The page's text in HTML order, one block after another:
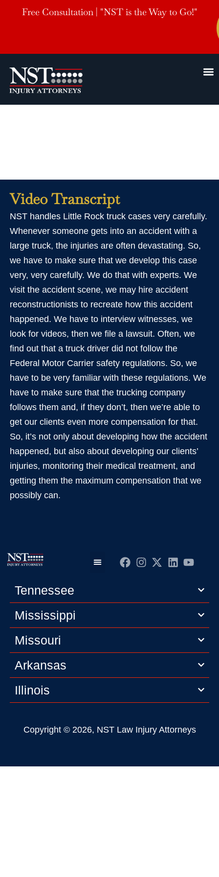
Free Consultation | "NST is the Way to Go!"
Video Transcript
NST handles Little Rock truck cases very carefully.
Whenever someone gets into an accident with a
large truck, the injuries are often devastating. So,
we have to make sure that we develop this case
very, very carefully. We do that with experts. We
visit the accident scene, we may hire accident
reconstructionists to recreate how this accident
happened. We have to interview witnesses, we
look for videos, then we file a lawsuit. Often, we
find out that a truck driver did not follow the
Federal Motor Carrier safety regulations. So, we
have to be very familiar with these regulations. We
have to make sure that the trucking company
follows them and, if they don’t, then we’re able to
get our clients even more compensation for that.
So, it’s not only about developing how the accident
happened, but also about developing our clients’
injuries, monitoring their medical treatment, and
getting them the maximum compensation that we
possibly can.
Tennessee
Mississippi
Missouri
Arkansas
Illinois
Copyright © 2026, NST Law Injury Attorneys